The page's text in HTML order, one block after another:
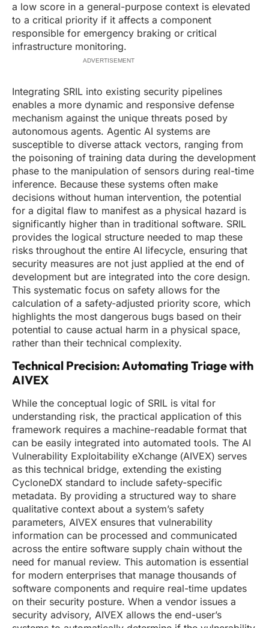
a low score in a general-purpose context is elevated
to a critical priority if it affects a component
responsible for emergency braking or critical
infrastructure monitoring.
ADVERTISEMENT
Integrating SRIL into existing security pipelines
enables a more dynamic and responsive defense
mechanism against the unique threats posed by
autonomous agents. Agentic AI systems are
susceptible to diverse attack vectors, ranging from
the poisoning of training data during the development
phase to the manipulation of sensors during real-time
inference. Because these systems often make
decisions without human intervention, the potential
for a digital flaw to manifest as a physical hazard is
significantly higher than in traditional software. SRIL
provides the logical structure needed to map these
risks throughout the entire AI lifecycle, ensuring that
security measures are not just applied at the end of
development but are integrated into the core design.
This systematic focus on safety allows for the
calculation of a safety-adjusted priority score, which
highlights the most dangerous bugs based on their
potential to cause actual harm in a physical space,
rather than their technical complexity.
Technical Precision: Automating Triage with
AIVEX
While the conceptual logic of SRIL is vital for
understanding risk, the practical application of this
framework requires a machine-readable format that
can be easily integrated into automated tools. The AI
Vulnerability Exploitability eXchange (AIVEX) serves
as this technical bridge, extending the existing
CycloneDX standard to include safety-specific
metadata. By providing a structured way to share
qualitative context about a system’s safety
parameters, AIVEX ensures that vulnerability
information can be processed and communicated
across the entire software supply chain without the
need for manual review. This automation is essential
for modern enterprises that manage thousands of
software components and require real-time updates
on their security posture. When a vendor issues a
security advisory, AIVEX allows the end-user’s